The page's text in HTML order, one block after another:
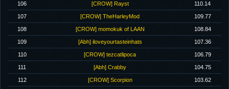
106 [CROW] Rayst 110.14
107 [CROW] TheHarleyMod 109.77
108 [CROW] momokuk of LAAN 108.84
109 [Abh] iloveyourtasteinhats 107.36
110 [CROW] tezcatlipoca 106.79
111 [Abh] Crabby 104.75
112 [CROW] Scorpion 103.62